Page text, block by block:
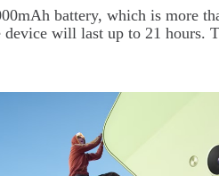
battery, which is more
will last up to 21 hours.